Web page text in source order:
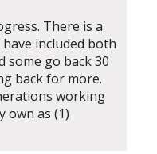
There is a
included both
some go back 30
back for more.
working
own as (1)